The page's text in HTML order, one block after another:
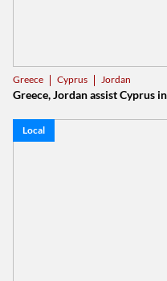
Greece Cyprus Jordan
Greece, Jordan assist Cyprus
Local